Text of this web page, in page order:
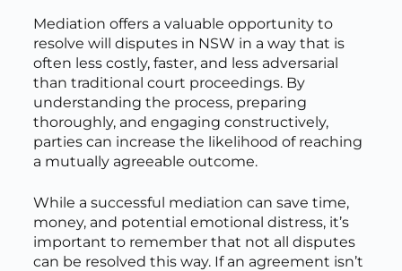
Mediation offers a valuable opportunity to
resolve will disputes in NSW in a way that is
often less costly, faster, and less adversarial
than traditional court proceedings. By
understanding the process, preparing
thoroughly, and engaging constructively,
parties can increase the likelihood of reaching
a mutually agreeable outcome.
While a successful mediation can save time,
money, and potential emotional distress, it’s
important to remember that not all disputes
can be resolved this way. If an agreement isn’t